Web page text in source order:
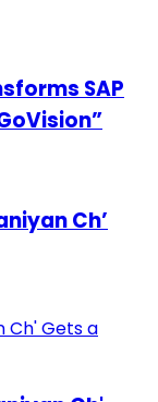
SAP
Ch’